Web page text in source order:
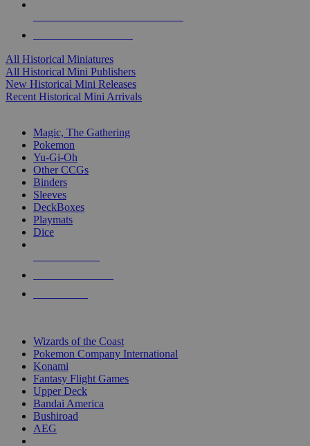
All Historical Miniatures
All Historical Mini Publishers
New Historical Mini Releases
Recent Historical Mini Arrivals
Magic, The Gathering
Pokemon
Yu-Gi-Oh
Other CCGs
Binders
Sleeves
DeckBoxes
Playmats
Dice
Wizards of the Coast
Pokemon Company International
Konami
Fantasy Flight Games
Upper Deck
Bandai America
Bushiroad
AEG